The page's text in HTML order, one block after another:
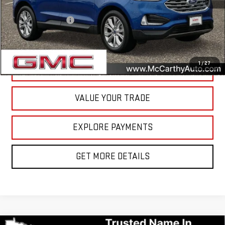
1/27
McCarthy Value Pricing:
$21,200
Documentation Fee
+$350
Internet Price
$21,550
CALL NOW
VALUE YOUR TRADE
EXPLORE PAYMENTS
GET MORE DETAILS